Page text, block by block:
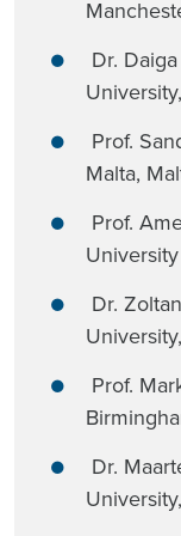
Dr.
Prof.
Malta,
Prof.
Dr.
Prof.
Dr.